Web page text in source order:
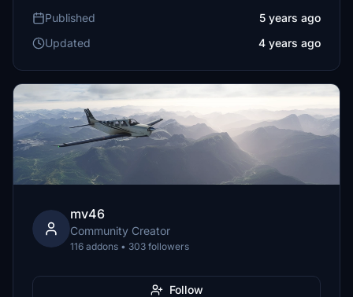
Published
5 years ago
Updated
4 years ago
mv46
Community Creator
116 addons • 303 followers
Follow